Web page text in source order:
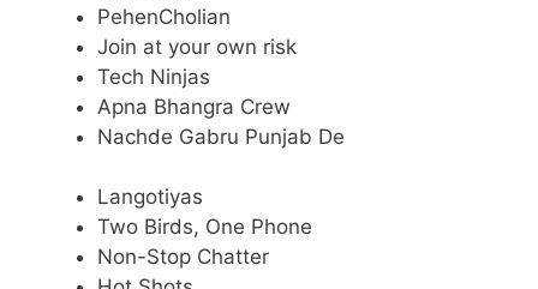
PehenCholian
Join at your own risk
Tech Ninjas
Apna Bhangra Crew
Nachde Gabru Punjab De
Langotiyas
Two Birds, One Phone
Non-Stop Chatter